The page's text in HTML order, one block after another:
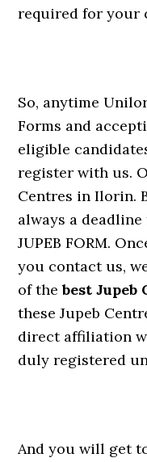
required for your
So, anytime
Forms and
eligible
register with us.
Centres in Ilorin.
always a
JUPEB FORM.
you contact us,
of thebest
these Jupeb
direct affiliation
duly registered
And you will get